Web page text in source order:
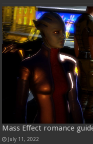
Mass Effect romance
July 11, 2022